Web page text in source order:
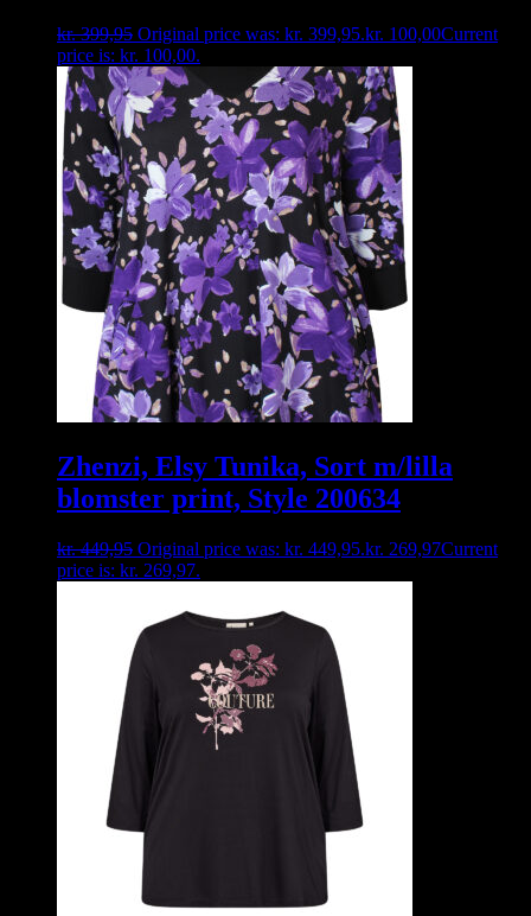
kr.399,95 Original price was: kr. 399,95.kr. 100,00Current
price is: kr. 100,00.
Zhenzi, Elsy Tunika, Sort m/lilla
blomster print, Style 200634
kr.449,95 Original price was: kr. 449,95.kr. 269,97Current
price is: kr. 269,97.